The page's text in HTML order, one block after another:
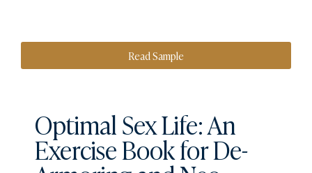
Read Sample
Optimal Sex Life: An
Exercise Book for De-